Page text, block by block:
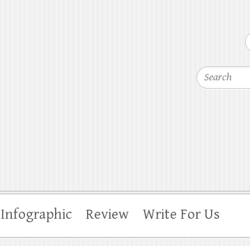
Search
Infographic Review Write For Us